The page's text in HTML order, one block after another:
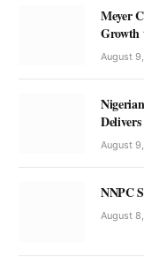
Meyer
Growth
August
August
NNPC
August